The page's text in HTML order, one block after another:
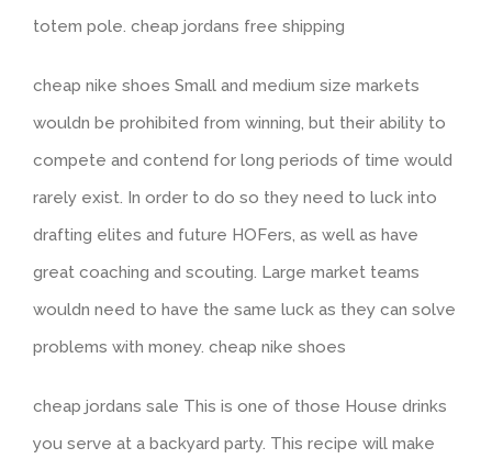
totem pole. cheap jordans free shipping
cheap nike shoes Small and medium size markets
wouldn be prohibited from winning, but their ability to
compete and contend for long periods of time would
rarely exist. In order to do so they need to luck into
drafting elites and future HOFers, as well as have
great coaching and scouting. Large market teams
wouldn need to have the same luck as they can solve
problems with money. cheap nike shoes
cheap jordans sale This is one of those House drinks
you serve at a backyard party. This recipe will make